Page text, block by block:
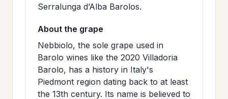
Serralunga d’Alba Barolos.
About the grape
Nebbiolo, the sole grape used in
Barolo wines like the 2020 Villadoria
Barolo, has a history in Italy's
Piedmont region dating back to at least
the 13th century. Its name is believed to